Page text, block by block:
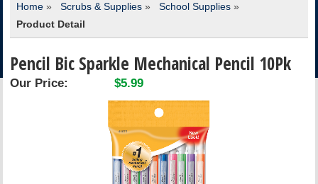
SHOP
STORE INFO
Home» Scrubs & Supplies» School Supplies »
Product Detail
Pencil Bic Sparkle Mechanical Pencil 10Pk
Our Price: $5.99